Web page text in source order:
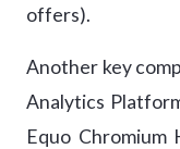
offers).
Another key
Analytics
Equo Chromium